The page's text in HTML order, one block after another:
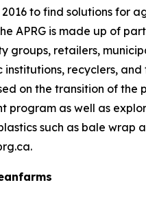
to find solutions for
APRG is made up of
groups, retailers,
institutions, recyclers, and
on the transition of the
program as well as
such as bale wrap